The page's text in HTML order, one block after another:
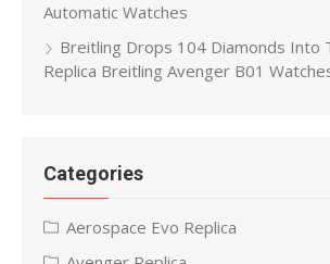
Automatic Watches
Breitling Drops 104 Diamonds Into
Replica Breitling Avenger B01
Categories
Aerospace Evo Replica